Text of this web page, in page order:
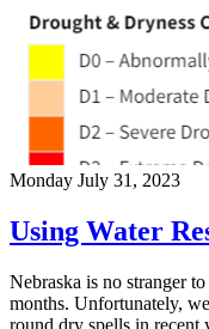
Monday July 31, 2023
Using Water
Nebraska is no stranger
months. Unfortunately,
round dry spells in recent